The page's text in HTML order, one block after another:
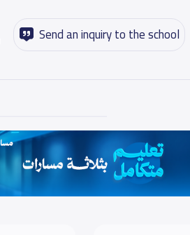
Send an inquiry to the school